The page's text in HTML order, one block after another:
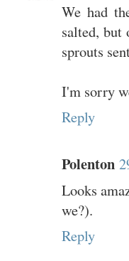
We had
salted, but
sprouts
I'm sorry
Reply
Polenton
Looks
we?).
Reply